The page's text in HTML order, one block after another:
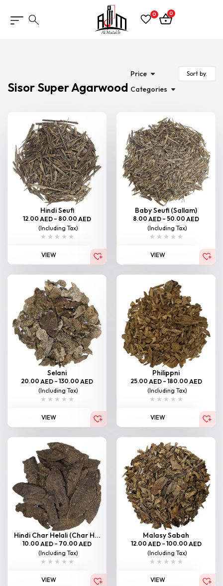
0 0
Sisor Super Agarwood
Price
Categories
Hindi Seufi
12.00 AED – 80.00 AED
(Including Tax)
VIEW
Baby Seufi (Sallam)
8.00 AED – 50.00 AED
(Including Tax)
VIEW
Selani
20.00 AED – 130.00 AED
(Including Tax)
VIEW
Philippni
25.00 AED – 180.00 AED
(Including Tax)
VIEW
Hindi Char Helali (Char H...
10.00 AED – 70.00 AED
(Including Tax)
VIEW
Malasy Sabah
12.00 AED – 100.00 AED
(Including Tax)
VIEW